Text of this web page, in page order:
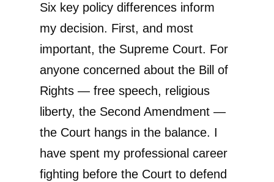
Six key policy differences inform
my decision. First, and most
important, the Supreme Court. For
anyone concerned about the Bill of
Rights — free speech, religious
liberty, the Second Amendment —
the Court hangs in the balance. I
have spent my professional career
fighting before the Court to defend